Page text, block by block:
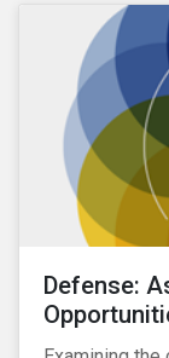
Defense: